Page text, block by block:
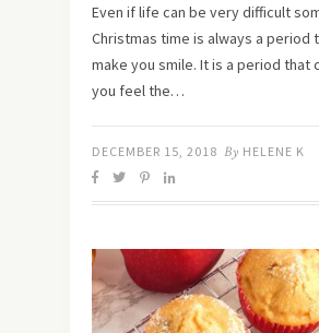
Even if life can be very difficult
Christmas time is always a period
make you smile. It is a period that
you feel the…
DECEMBER 15, 2018 By HELENE K